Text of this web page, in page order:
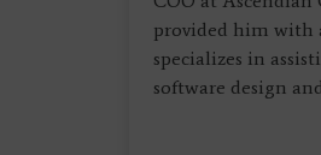
provided him with
specializes in
software design